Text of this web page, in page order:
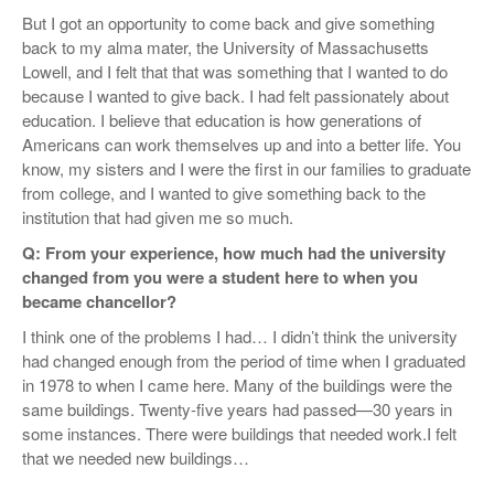
But I got an opportunity to come back and give something
back to my alma mater, the University of Massachusetts
Lowell, and I felt that that was something that I wanted to do
because I wanted to give back. I had felt passionately about
education. I believe that education is how generations of
Americans can work themselves up and into a better life. You
know, my sisters and I were the first in our families to graduate
from college, and I wanted to give something back to the
institution that had given me so much.
Q: From your experience, how much had the university
changed from you were a student here to when you
became chancellor?
I think one of the problems I had… I didn’t think the university
had changed enough from the period of time when I graduated
in 1978 to when I came here. Many of the buildings were the
same buildings. Twenty-five years had passed—30 years in
some instances. There were buildings that needed work.I felt
that we needed new buildings…